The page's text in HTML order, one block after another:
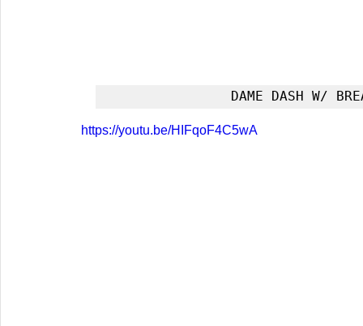
DAME DASH W/
https://youtu.be/HIFqoF4C5wA